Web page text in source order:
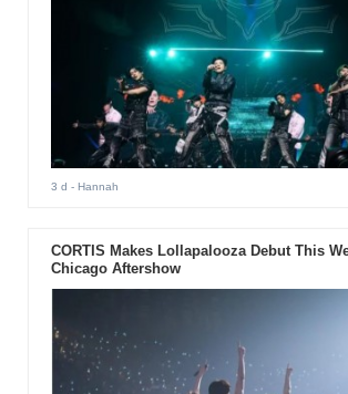
3 d - Hannah
CORTIS Makes Lollapalooza Debut This
Chicago Aftershow